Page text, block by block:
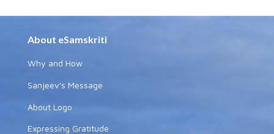
About eSamskriti
Why and How
Sanjeev's Message
About Logo
Expressing Gratitude